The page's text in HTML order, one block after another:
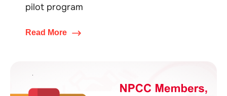
pilot program
Read More